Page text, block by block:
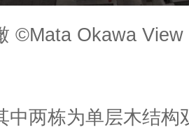
©Mata Okawa
中两栋为单层木结构